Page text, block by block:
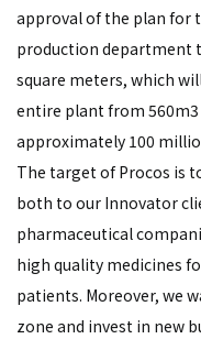
approval of the plan for
production department
square meters, which
entire plant from
approximately 100
The target of Procos is
both to our Innovator
pharmaceutical
high quality medicines
patients. Moreover, we
zone and invest in new